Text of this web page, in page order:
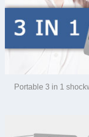
Portable 3 in 1